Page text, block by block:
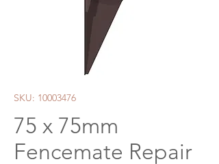
SKU: 10003476
75 x 75mm
Fencemate Repair